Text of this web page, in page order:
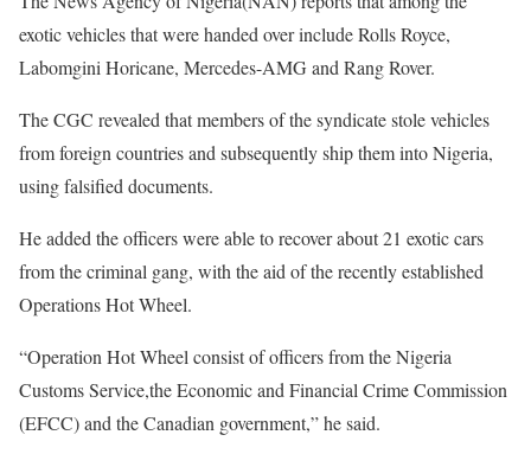
exotic vehicles that were handed over include Rolls Royce,
Labomgini Horicane, Mercedes-AMG and Rang Rover.
The CGC revealed that members of the syndicate stole vehicles
from foreign countries and subsequently ship them into Nigeria,
using falsified documents.
He added the officers were able to recover about 21 exotic cars
from the criminal gang, with the aid of the recently established
Operations Hot Wheel.
“Operation Hot Wheel consist of officers from the Nigeria
Customs Service,the Economic and Financial Crime Commission
(EFCC) and the Canadian government,” he said.